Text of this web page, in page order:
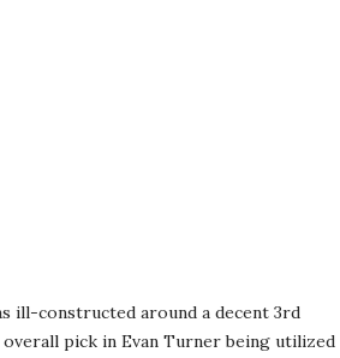
ill-constructed around a decent 3rd
pick in Evan Turner being utilized